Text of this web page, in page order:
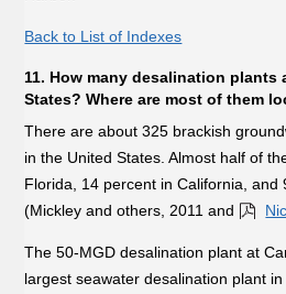
Back to List of Indexes
11. How many desalination plants
States? Where are most of them
There are about 325 brackish
in the United States. Almost half of
Florida, 14 percent in California, and
(Mickley and others, 2011 and
The 50-MGD desalination plant at
largest seawater desalination plant